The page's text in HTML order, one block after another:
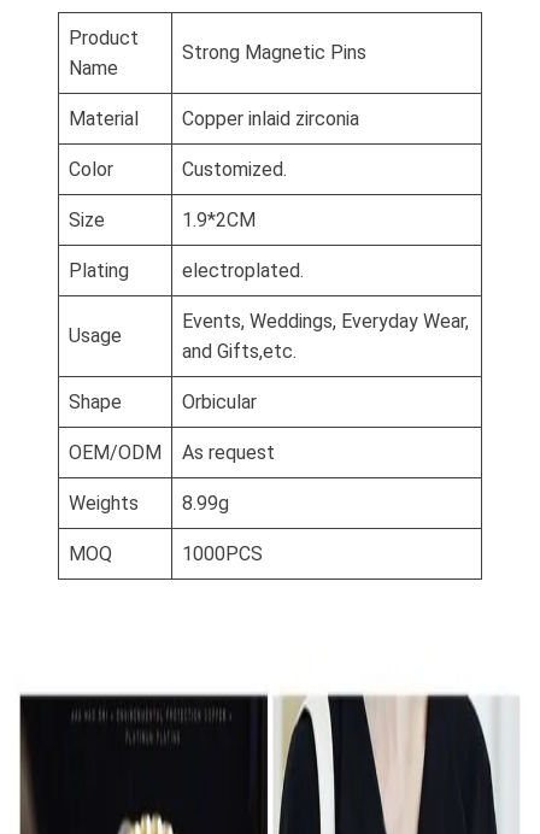
Product
Name
Strong Magnetic Pins
Material Copper inlaid zirconia
Color Customized.
Size 1.9*2CM
Plating electroplated.
Usage
Events, Weddings, Everyday Wear,
and Gifts,etc.
Shape Orbicular
OEM/ODM As request
Weights 8.99g
MOQ 1000PCS